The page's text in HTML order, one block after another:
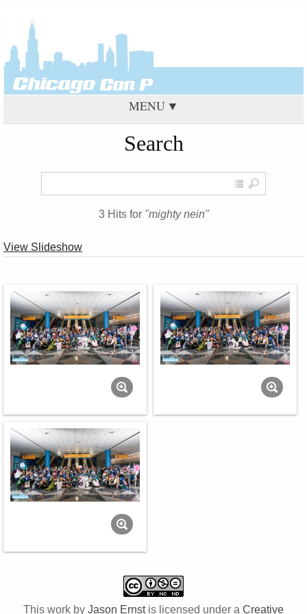
MENU
Search
3 Hits for "mighty nein"
View Slideshow
This work by Jason Ernstis licensed under a Creative